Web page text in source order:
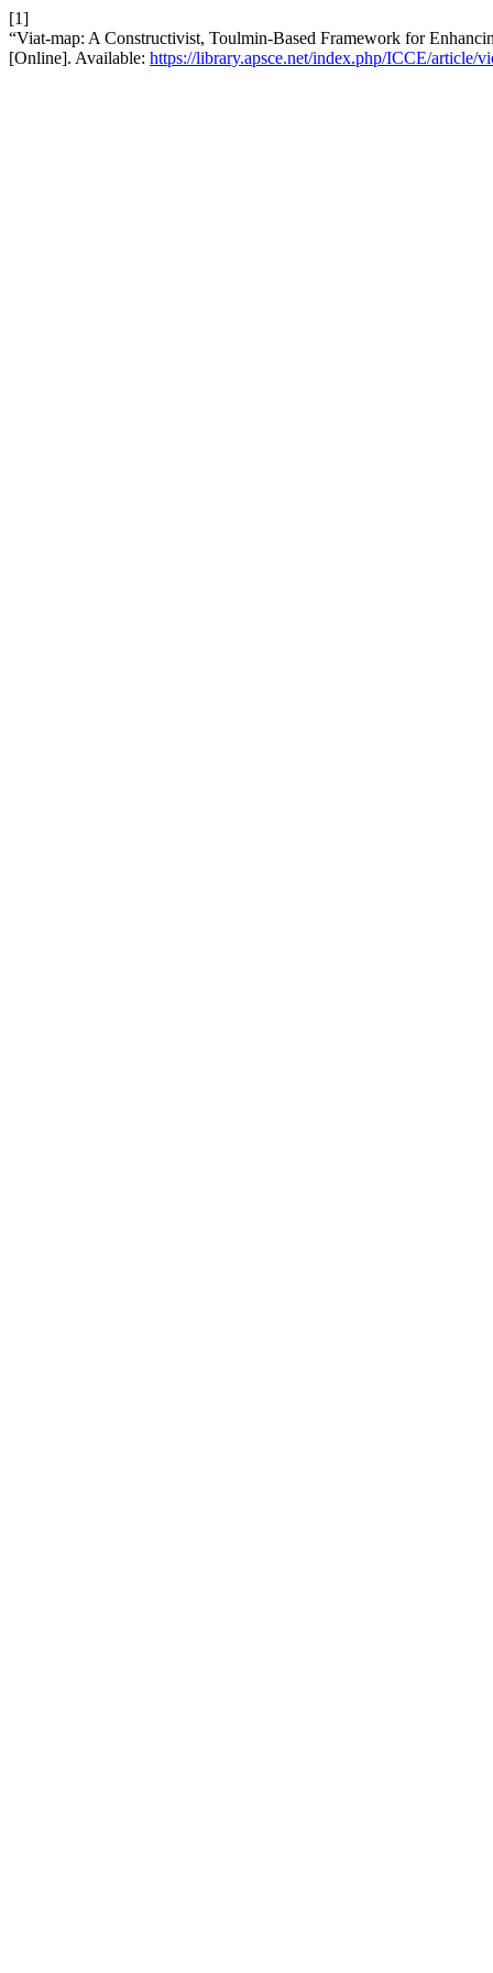
[1]
“Viat-map: A Constructivist, Toulmin-Based Framework for
[Online]. Available: https://library.apsce.net/index.php/ICCE/article/